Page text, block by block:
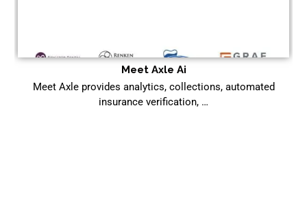
Meet Axle Ai
Meet Axle provides analytics, collections, automated
insurance verification, …